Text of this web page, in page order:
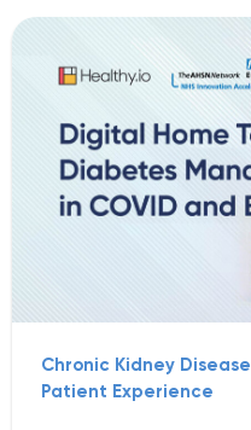
Chronic Kidney Disease
Patient Experience